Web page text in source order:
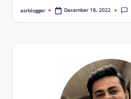
e
Posted
asrblogger December 18, 2022